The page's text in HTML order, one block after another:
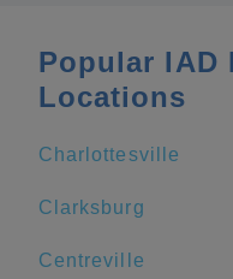
Popular IAD
Locations
Charlottesville
Clarksburg
Centreville